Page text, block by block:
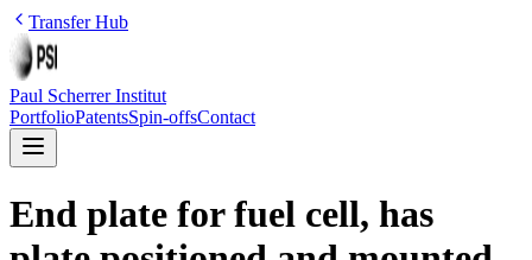
Transfer Hub
Paul Scherrer Institut
PortfolioPatentsSpin-offsContact
End plate for fuel cell, has